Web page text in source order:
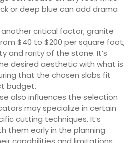
or deep blue can add drama
critical factor; granite
$40 to $200 per square foot,
and rarity of the stone. It’s
desired aesthetic with what is
that the chosen slabs fit
budget.
also influences the selection
may specialize in certain
cutting techniques. It’s
them early in the planning